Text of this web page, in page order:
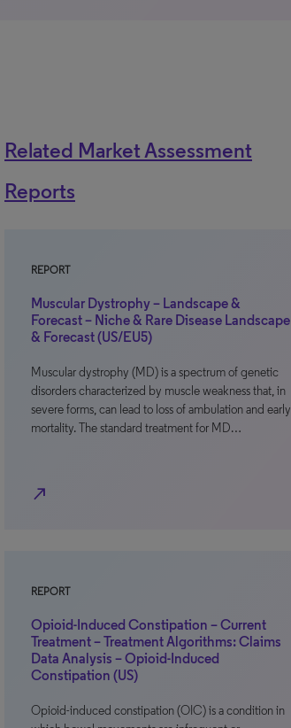
Related Market Assessment
Reports
REPORT
Muscular Dystrophy – Landscape &
Forecast – Niche & Rare Disease Landscape
& Forecast (US/EU5)
Muscular dystrophy (MD) is a spectrum of genetic
disorders characterized by muscle weakness that, in
severe forms, can lead to loss of ambulation and early
mortality. The standard treatment for MD…
north_east
REPORT
Opioid-Induced Constipation – Current
Treatment – Treatment Algorithms: Claims
Data Analysis – Opioid-Induced
Constipation (US)
Opioid-induced constipation (OIC) is a condition in